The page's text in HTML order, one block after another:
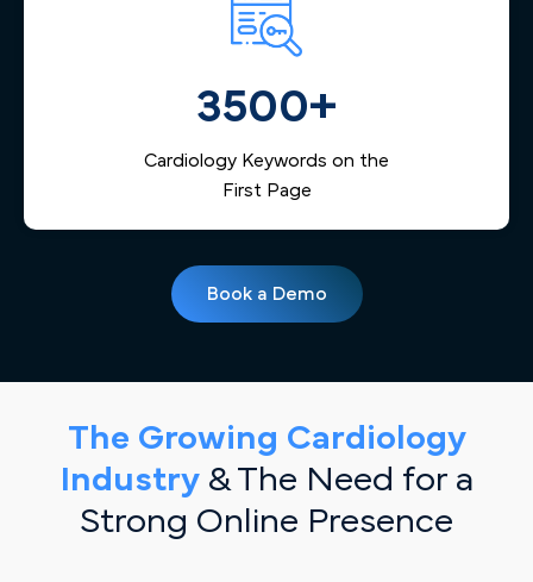
3500+
Cardiology Keywords on the
First Page
Book a Demo
The Growing Cardiology
Industry& The Need for a
Strong Online Presence